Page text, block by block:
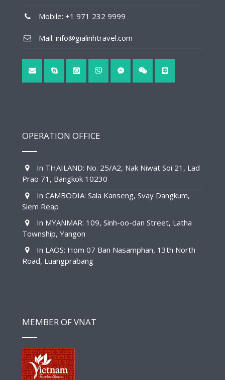
Mobile: +1 971 232 9999
Mail: info@gialinhtravel.com
OPERATION OFFICE
In THAILAND: No. 25/A2, Nak Niwat Soi 21, Lad
Prao 71, Bangkok 10230
In CAMBODIA: Sala Kanseng, Svay Dangkum,
Siem Reap
In MYANMAR: 109, Sinh-oo-dan Street, Latha
Township, Yangon
In LAOS: Hom 07 Ban Nasamphan, 13th North
Road, Luangprabang
MEMBER OF VNAT